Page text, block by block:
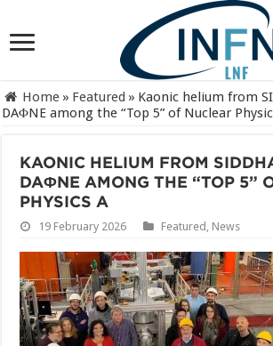
Home » Featured » Kaonic helium from
DAΦNE among the “Top 5” of Nuclear
KAONIC HELIUM FROM
DAΦNE AMONG THE “TOP 5”
PHYSICS A
19 February 2026 Featured , News